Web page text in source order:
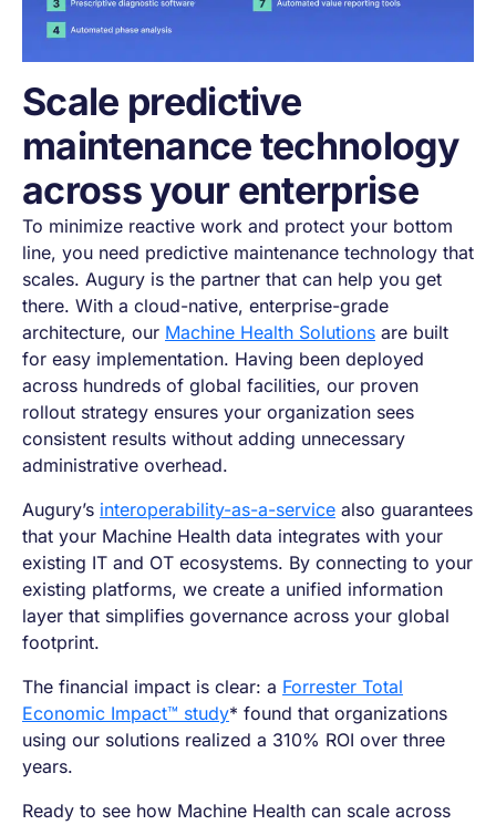
Scale predictive
maintenance technology
across your enterprise
To minimize reactive work and protect your bottom
line, you need predictive maintenance technology that
scales. Augury is the partner that can help you get
there. With a cloud-native, enterprise-grade
architecture, our Machine Health Solutions are built
for easy implementation. Having been deployed
across hundreds of global facilities, our proven
rollout strategy ensures your organization sees
consistent results without adding unnecessary
administrative overhead.
Augury’s interoperability-as-a-service also guarantees
that your Machine Health data integrates with your
existing IT and OT ecosystems. By connecting to your
existing platforms, we create a unified information
layer that simplifies governance across your global
footprint.
The financial impact is clear: a Forrester Total
Economic Impact™ study* found that organizations
using our solutions realized a 310% ROI over three
years.
Ready to see how Machine Health can scale across